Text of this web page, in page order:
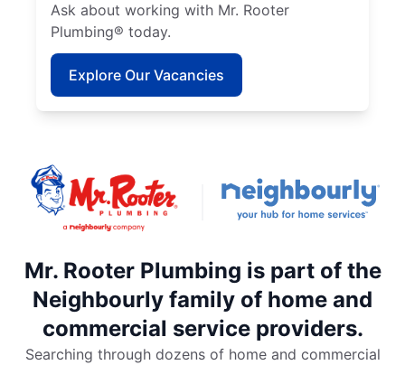
Ask about working with Mr. Rooter
Plumbing® today.
Explore Our Vacancies
Mr. Rooter Plumbing is part of the
Neighbourly family of home and
commercial service providers.
Searching through dozens of home and commercial